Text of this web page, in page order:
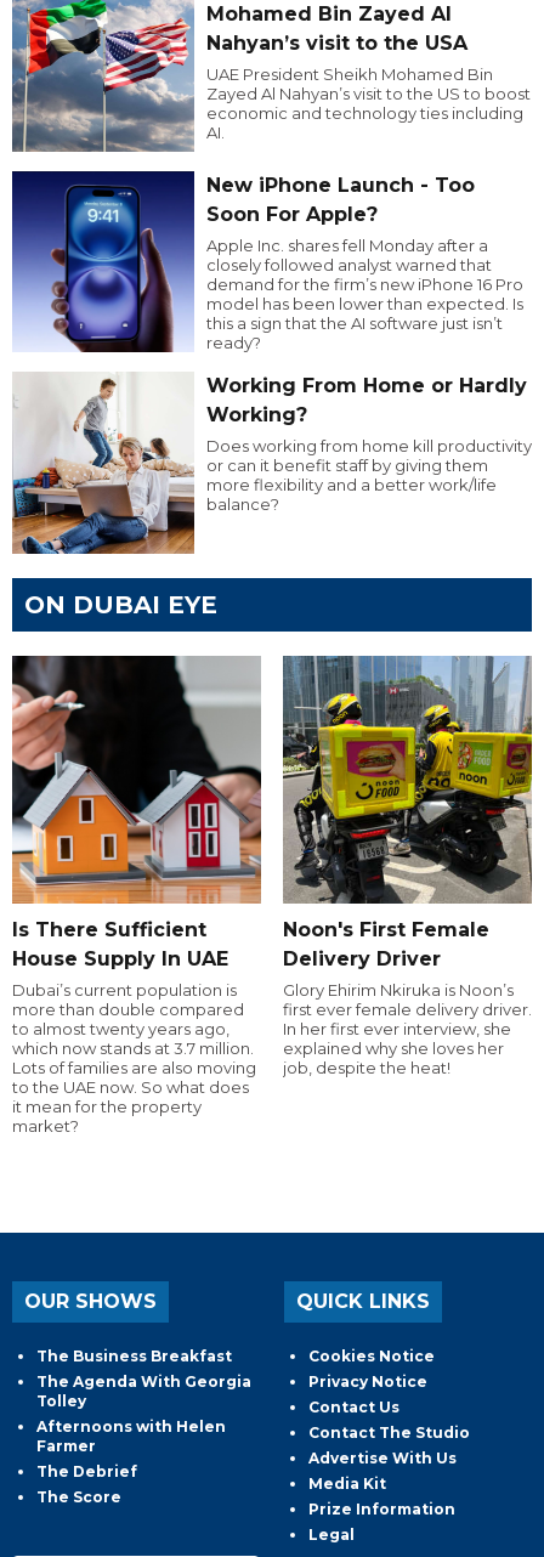
Mohamed Bin Zayed Al
Nahyan’s visit to the USA
UAE President Sheikh Mohamed Bin
Zayed Al Nahyan’s visit to the US to boost
economic and technology ties including
AI.
New iPhone Launch - Too
Soon For Apple?
Apple Inc. shares fell Monday after a
closely followed analyst warned that
demand for the firm’s new iPhone 16 Pro
model has been lower than expected. Is
this a sign that the AI software just isn’t
ready?
Working From Home or Hardly
Working?
Does working from home kill productivity
or can it benefit staff by giving them
more flexibility and a better work/life
balance?
ON DUBAI EYE
Is There Sufficient
House Supply In UAE
Dubai’s current population is
more than double compared
to almost twenty years ago,
which now stands at 3.7 million.
Lots of families are also moving
to the UAE now. So what does
it mean for the property
market?
Noon's First Female
Delivery Driver
Glory Ehirim Nkiruka is Noon’s
first ever female delivery driver.
In her first ever interview, she
explained why she loves her
job, despite the heat!
OUR SHOWS
The Business Breakfast
The Agenda With Georgia
Tolley
Afternoons with Helen
Farmer
The Debrief
The Score
QUICK LINKS
Cookies Notice
Privacy Notice
Contact Us
Contact The Studio
Advertise With Us
Media Kit
Prize Information
Legal